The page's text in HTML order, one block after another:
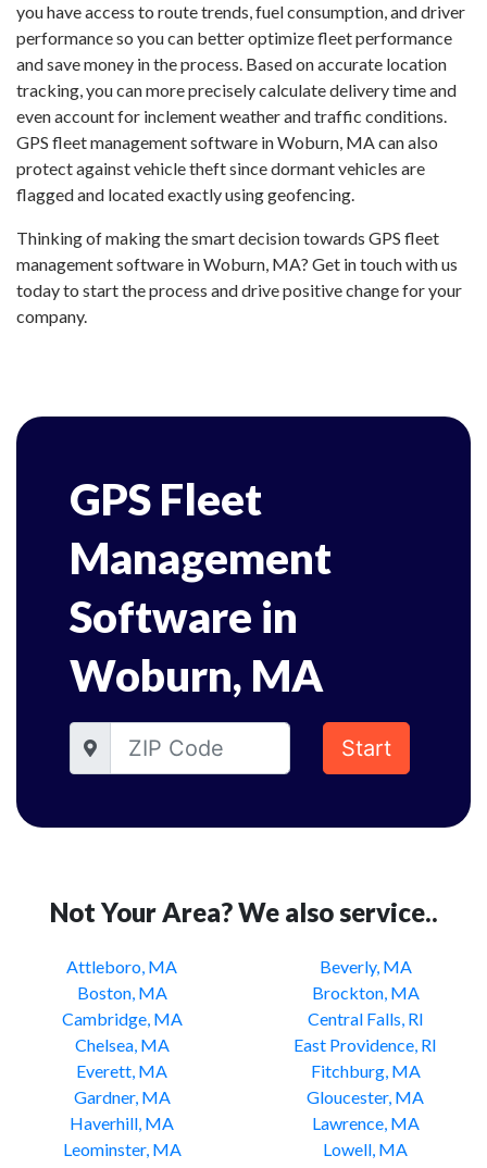
you have access to route trends, fuel consumption, and driver
performance so you can better optimize fleet performance
and save money in the process. Based on accurate location
tracking, you can more precisely calculate delivery time and
even account for inclement weather and traffic conditions.
GPS fleet management software in Woburn, MA can also
protect against vehicle theft since dormant vehicles are
flagged and located exactly using geofencing.
Thinking of making the smart decision towards GPS fleet
management software in Woburn, MA? Get in touch with us
today to start the process and drive positive change for your
company.
GPS Fleet
Management
Software in
Woburn, MA
Start
Not Your Area? We also service..
Attleboro, MA
Beverly, MA
Boston, MA
Brockton, MA
Cambridge, MA
Central Falls, RI
Chelsea, MA
East Providence, RI
Everett, MA
Fitchburg, MA
Gardner, MA
Gloucester, MA
Haverhill, MA
Lawrence, MA
Leominster, MA
Lowell, MA